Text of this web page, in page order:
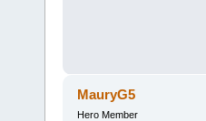
MauryG5
Hero Member